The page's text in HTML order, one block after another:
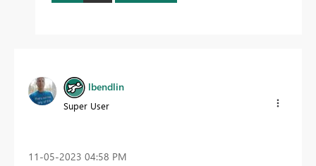
lbendlin
Super User
‎11-05-2023 04:58 PM